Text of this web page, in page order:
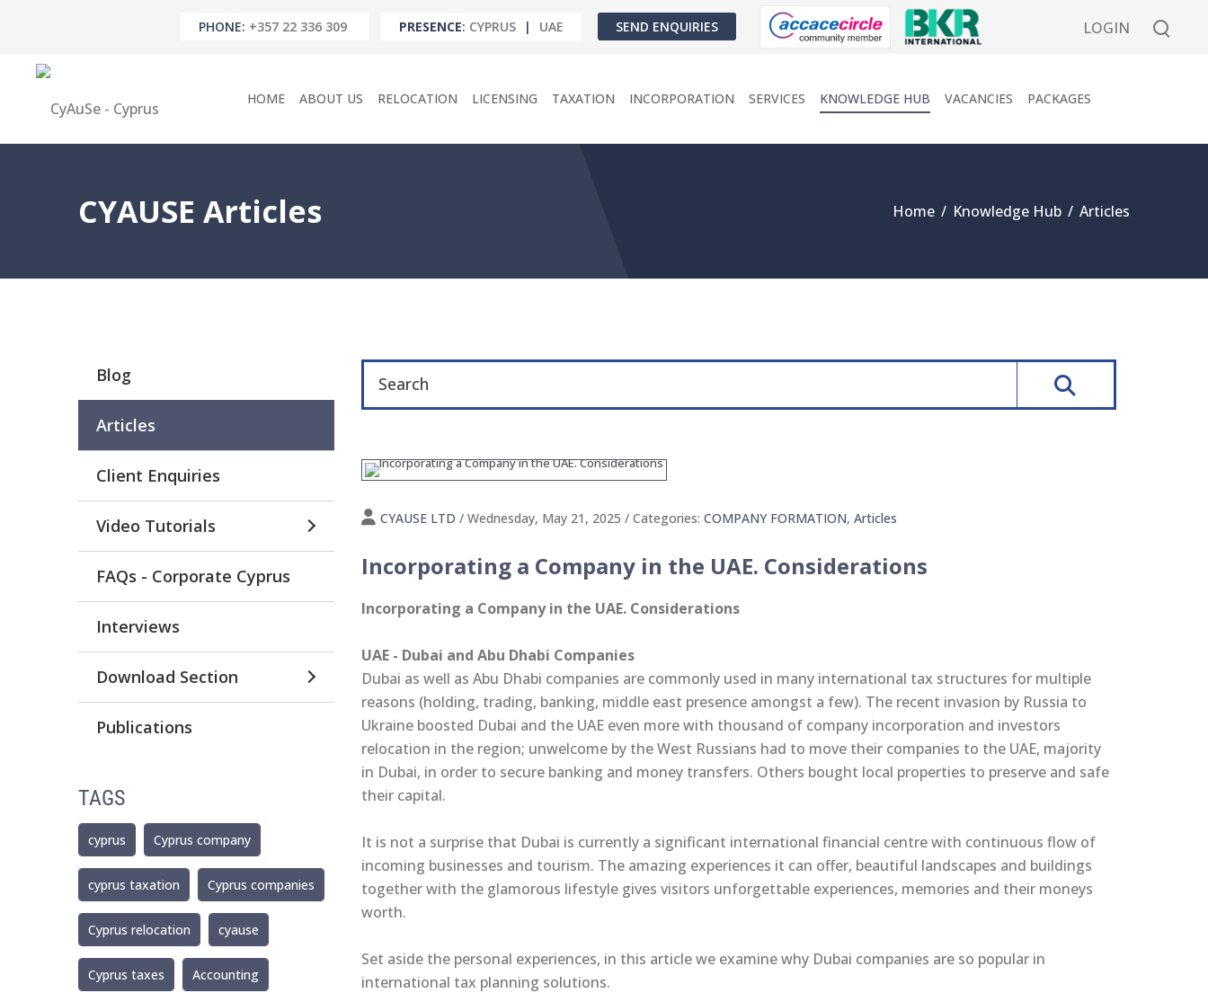
PHONE: +357 22 336 309 PRESENCE: CYPRUS | UAE SEND ENQUIRIES LOGIN
HOME ABOUT US RELOCATION LICENSING TAXATION INCORPORATION SERVICES KNOWLEDGE HUB VACANCIES PACKAGES
CYAUSE Articles Home / Knowledge Hub / Articles
Blog
Articles
Client Enquiries
Video Tutorials
FAQs - Corporate Cyprus
Interviews
Download Section
Publications
TAGS
cyprus Cyprus company
cyprus taxation Cyprus companies
Cyprus relocation cyause
Cyprus taxes Accounting
CYAUSE LTD / Wednesday, May 21, 2025 / Categories: COMPANY FORMATION, Articles
Incorporating a Company in the UAE. Considerations
Incorporating a Company in the UAE. Considerations
UAE - Dubai and Abu Dhabi Companies
Dubai as well as Abu Dhabi companies are commonly used in many international tax structures for multiple
reasons (holding, trading, banking, middle east presence amongst a few). The recent invasion by Russia to
Ukraine boosted Dubai and the UAE even more with thousand of company incorporation and investors
relocation in the region; unwelcome by the West Russians had to move their companies to the UAE, majority
in Dubai, in order to secure banking and money transfers. Others bought local properties to preserve and safe
their capital.
It is not a surprise that Dubai is currently a significant international financial centre with continuous flow of
incoming businesses and tourism. The amazing experiences it can offer, beautiful landscapes and buildings
together with the glamorous lifestyle gives visitors unforgettable experiences, memories and their moneys
worth.
Set aside the personal experiences, in this article we examine why Dubai companies are so popular in
international tax planning solutions.